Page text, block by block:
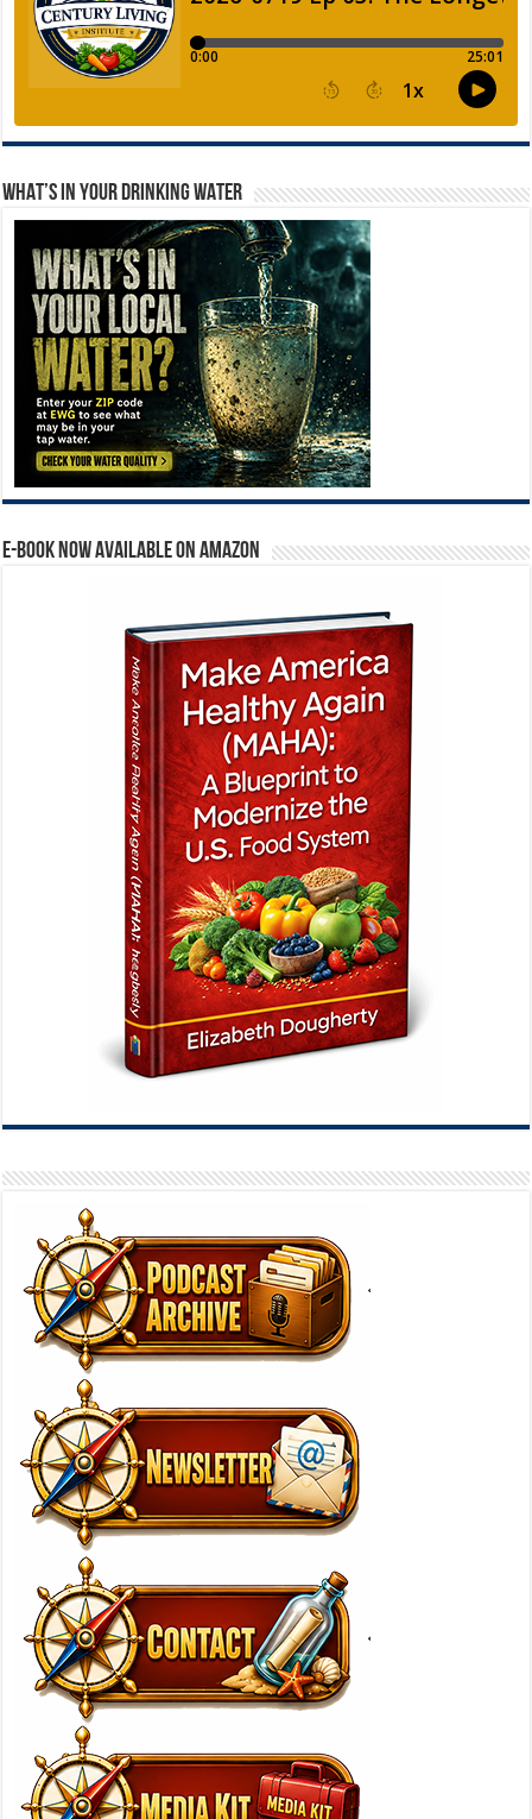
WHAT’S IN YOUR DRINKING WATER
E-BOOK NOW AVAILABLE ON AMAZON